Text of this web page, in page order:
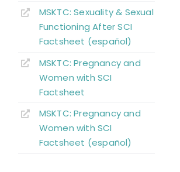
MSKTC: Sexuality & Sexual
Functioning After SCI
Factsheet (español)
MSKTC: Pregnancy and
Women with SCI
Factsheet
MSKTC: Pregnancy and
Women with SCI
Factsheet (español)